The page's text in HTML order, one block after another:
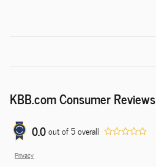
KBB.com Consumer Reviews
0.0out of5overall
Privacy